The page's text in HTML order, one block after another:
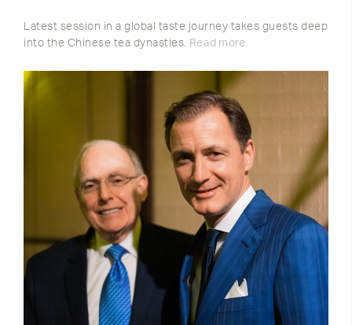
Latest session in a global taste journey takes guests deep
into the Chinese tea dynasties. Read more